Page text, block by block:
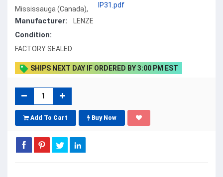
Mississauga (Canada),
Manufacturer: LENZE
Condition:
FACTORY SEALED
IP31.pdf
SHIPS NEXT DAY IF ORDERED BY 3:00 PM EST
Add To Cart Buy Now